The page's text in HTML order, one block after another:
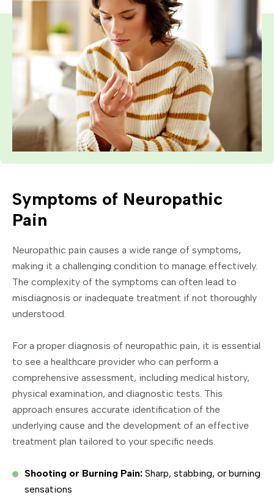
Symptoms of Neuropathic
Pain
Neuropathic pain causes a wide range of symptoms,
making it a challenging condition to manage effectively.
The complexity of the symptoms can often lead to
misdiagnosis or inadequate treatment if not thoroughly
understood.
For a proper diagnosis of neuropathic pain, it is essential
to see a healthcare provider who can perform a
comprehensive assessment, including medical history,
physical examination, and diagnostic tests. This
approach ensures accurate identification of the
underlying cause and the development of an effective
treatment plan tailored to your specific needs.
Shooting or Burning Pain: Sharp, stabbing, or burning
sensations